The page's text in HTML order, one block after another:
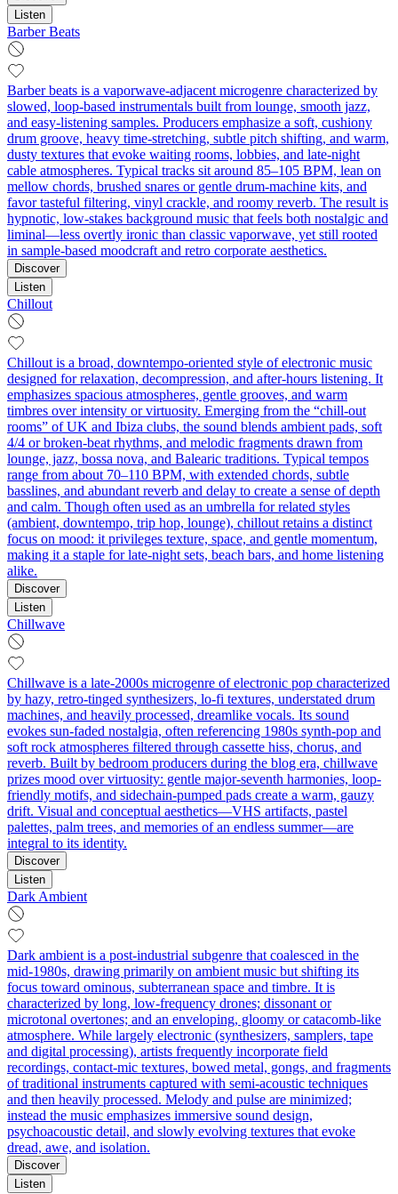
Listen
Barber Beats
Barber beats is a vaporwave-adjacent microgenre characterized by
slowed, loop-based instrumentals built from lounge, smooth jazz,
and easy-listening samples. Producers emphasize a soft, cushiony
drum groove, heavy time-stretching, subtle pitch shifting, and warm,
dusty textures that evoke waiting rooms, lobbies, and late‑night
cable atmospheres. Typical tracks sit around 85–105 BPM, lean on
mellow chords, brushed snares or gentle drum-machine kits, and
favor tasteful filtering, vinyl crackle, and roomy reverb. The result is
hypnotic, low-stakes background music that feels both nostalgic and
liminal—less overtly ironic than classic vaporwave, yet still rooted
in sample-based moodcraft and retro corporate aesthetics.
Discover
Listen
Chillout
Chillout is a broad, downtempo-oriented style of electronic music
designed for relaxation, decompression, and after-hours listening. It
emphasizes spacious atmospheres, gentle grooves, and warm
timbres over intensity or virtuosity. Emerging from the “chill-out
rooms” of UK and Ibiza clubs, the sound blends ambient pads, soft
4/4 or broken-beat rhythms, and melodic fragments drawn from
lounge, jazz, bossa nova, and Balearic traditions. Typical tempos
range from about 70–110 BPM, with extended chords, subtle
basslines, and abundant reverb and delay to create a sense of depth
and calm. Though often used as an umbrella for related styles
(ambient, downtempo, trip hop, lounge), chillout retains a distinct
focus on mood: it privileges texture, space, and gentle momentum,
making it a staple for late-night sets, beach bars, and home listening
alike.
Discover
Listen
Chillwave
Chillwave is a late-2000s microgenre of electronic pop characterized
by hazy, retro-tinged synthesizers, lo‑fi textures, understated drum
machines, and heavily processed, dreamlike vocals. Its sound
evokes sun-faded nostalgia, often referencing 1980s synth-pop and
soft rock atmospheres filtered through cassette hiss, chorus, and
reverb. Built by bedroom producers during the blog era, chillwave
prizes mood over virtuosity: gentle major-seventh harmonies, loop-
friendly motifs, and sidechain‑pumped pads create a warm, gauzy
drift. Visual and conceptual aesthetics—VHS artifacts, pastel
palettes, palm trees, and memories of an endless summer—are
integral to its identity.
Discover
Listen
Dark Ambient
Dark ambient is a post‑industrial subgenre that coalesced in the
mid‑1980s, drawing primarily on ambient music but shifting its
focus toward ominous, subterranean space and timbre. It is
characterized by long, low‑frequency drones; dissonant or
microtonal overtones; and an enveloping, gloomy or catacomb‑like
atmosphere. While largely electronic (synthesizers, samplers, tape
and digital processing), artists frequently incorporate field
recordings, contact‑mic textures, bowed metal, gongs, and fragments
of traditional instruments captured with semi‑acoustic techniques
and then heavily processed. Melody and pulse are minimized;
instead the music emphasizes immersive sound design,
psychoacoustic detail, and slowly evolving textures that evoke
dread, awe, and isolation.
Discover
Listen